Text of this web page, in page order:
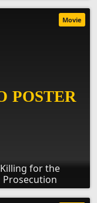
Killing for the
Prosecution
Movie